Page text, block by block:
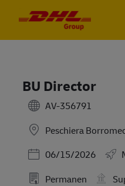
BU Director
AV-356791
Peschiera
Posted Date
06/15/2026
Permanen